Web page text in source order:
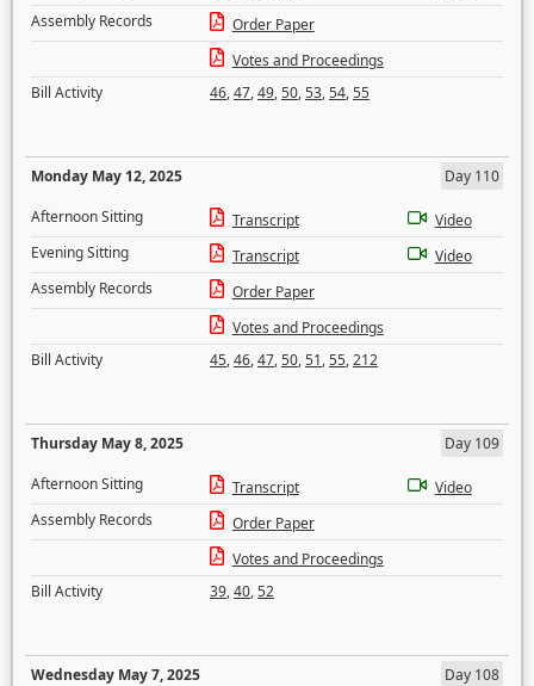
Assembly Records
Order Paper
Votes and Proceedings
Bill Activity
46,47,49,50,53,54,55
Monday May 12, 2025
Day 110
Afternoon Sitting
Transcript
Video
Evening Sitting
Transcript
Video
Assembly Records
Order Paper
Votes and Proceedings
Bill Activity
45,46,47,50,51,55,212
Thursday May 8, 2025
Day 109
Afternoon Sitting
Transcript
Video
Assembly Records
Order Paper
Votes and Proceedings
Bill Activity
39,40,52
Wednesday May 7, 2025
Day 108